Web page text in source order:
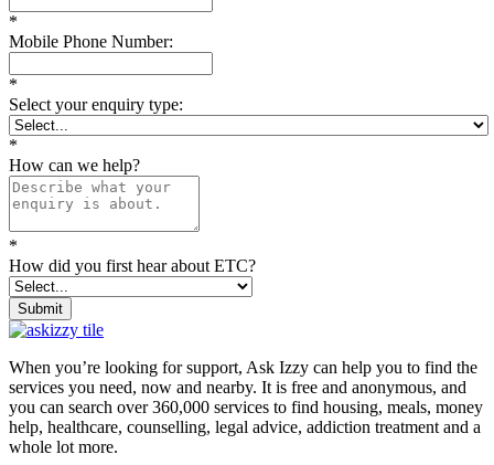
*
Mobile Phone Number:
*
Select your enquiry type:
*
How can we help?
*
How did you first hear about ETC?
Submit
When you’re looking for support, Ask Izzy can help you to find the
services you need, now and nearby. It is free and anonymous, and
you can search over 360,000 services to find housing, meals, money
help, healthcare, counselling, legal advice, addiction treatment and a
whole lot more.